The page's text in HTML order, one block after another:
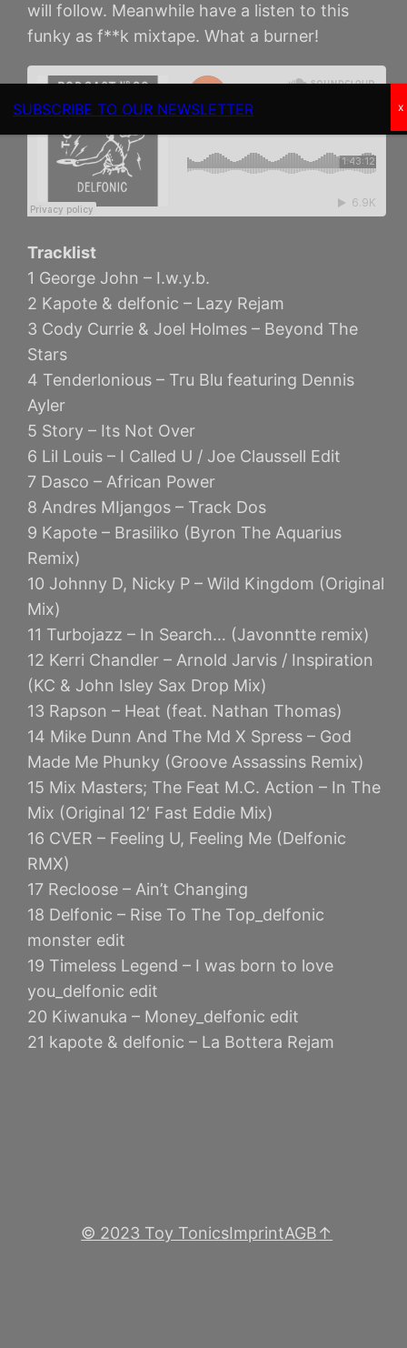
will follow. Meanwhile have a listen to this
funky as f**k mixtape. What a burner!
Tracklist
1 George John – I.w.y.b.
2 Kapote & delfonic – Lazy Rejam
3 Cody Currie & Joel Holmes – Beyond The
Stars
4 Tenderlonious – Tru Blu featuring Dennis
Ayler
5 Story – Its Not Over
6 Lil Louis – I Called U / Joe Claussell Edit
7 Dasco – African Power
8 Andres MIjangos – Track Dos
9 Kapote – Brasiliko (Byron The Aquarius
Remix)
10 Johnny D, Nicky P – Wild Kingdom (Original
Mix)
11 Turbojazz – In Search… (Javonntte remix)
12 Kerri Chandler – Arnold Jarvis / Inspiration
(KC & John Isley Sax Drop Mix)
13 Rapson – Heat (feat. Nathan Thomas)
14 Mike Dunn And The Md X Spress – God
Made Me Phunky (Groove Assassins Remix)
15 Mix Masters; The Feat M.C. Action – In The
Mix (Original 12′ Fast Eddie Mix)
16 CVER – Feeling U, Feeling Me (Delfonic
RMX)
17 Recloose – Ain’t Changing
18 Delfonic – Rise To The Top_delfonic
monster edit
19 Timeless Legend – I was born to love
you_delfonic edit
20 Kiwanuka – Money_delfonic edit
21 kapote & delfonic – La Bottera Rejam
© 2023 Toy TonicsImprintAGB↑
SUBSCRIBE TO OUR NEWSLETTER x